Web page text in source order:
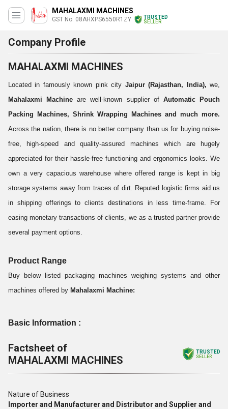
MAHALAXMI MACHINES
GST No. 08AHXPS6550R1ZY
TRUSTED
SELLER
Company Profile
MAHALAXMI MACHINES
Located in famously known pink city Jaipur (Rajasthan, India),we,
Mahalaxmi Machine are well-known supplier of Automatic Pouch
Packing Machines, Shrink Wrapping Machines and much more.
Across the nation, there is no better company than us for buying noise-
free, high-speed and quality-assured machines which are hugely
appreciated for their hassle-free functioning and ergonomics looks. We
own a very capacious warehouse where offered range is kept in big
storage systems away from traces of dirt. Reputed logistic firms aid us
in shipping offerings to clients destinations in less time-frame. For
easing monetary transactions of clients, we as a trusted partner provide
several payment options.
Product Range
Buy below listed packaging machines weighing systems and other
machines offered by Mahalaxmi Machine:
Basic Information :
Factsheet of
MAHALAXMI MACHINES
TRUSTED
SELLER
Nature of Business
Importer and Manufacturer and Distributor and Supplier and